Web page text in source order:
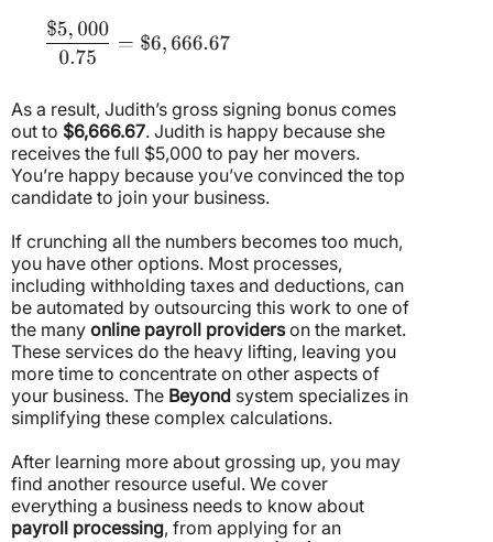
As a result, Judith’s gross signing bonus comes
out to $6,666.67. Judith is happy because she
receives the full $5,000 to pay her movers.
You’re happy because you’ve convinced the top
candidate to join your business.
If crunching all the numbers becomes too much,
you have other options. Most processes,
including withholding taxes and deductions, can
be automated by outsourcing this work to one of
the many online payroll providerson the market.
These services do the heavy lifting, leaving you
more time to concentrate on other aspects of
your business. The Beyond system specializes in
simplifying these complex calculations.
After learning more about grossing up, you may
find another resource useful. We cover
everything a business needs to know about
payroll processing, from applying for an